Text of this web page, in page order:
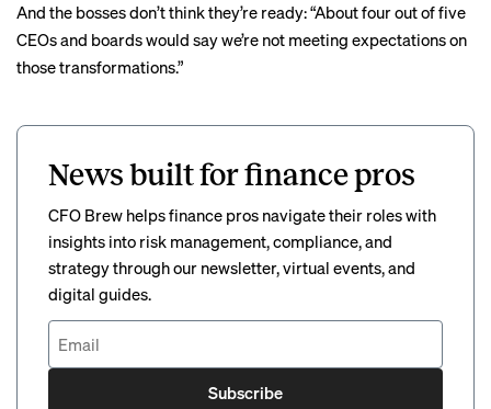
And the bosses don’t think they’re ready: “About four out of five
CEOs and boards would say we’re not meeting expectations on
those transformations.”
News built for finance pros
CFO Brew helps finance pros navigate their roles with
insights into risk management, compliance, and
strategy through our newsletter, virtual events, and
digital guides.
Subscribe